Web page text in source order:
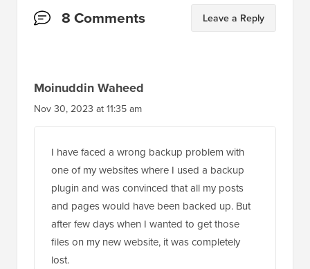
Reader8 Comments Leave a Reply
Moinuddin Waheed
Nov 30, 2023 at 11:35 am
I have faced a wrong backup problem with
one of my websites where I used a backup
plugin and was convinced that all my posts
and pages would have been backed up. But
after few days when I wanted to get those
files on my new website, it was completely
lost.